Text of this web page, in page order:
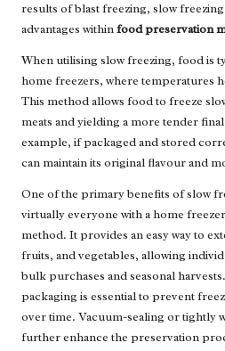
results of blast freezing, slow
advantages withinfood preservation
When utilising slow freezing, food is
home freezers, where temperatures
This method allows food to freeze
meats and yielding a more tender
example, if packaged and stored
can maintain its original flavour and
One of the primary benefits of slow
virtually everyone with a home
method. It provides an easy way to
fruits, and vegetables, allowing
bulk purchases and seasonal
packaging is essential to prevent
over time. Vacuum-sealing or tightly
further enhance the preservation